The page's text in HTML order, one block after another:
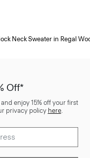
Neck Sweater in Regal
Off*
enjoy 15% off your first
privacy policy here.